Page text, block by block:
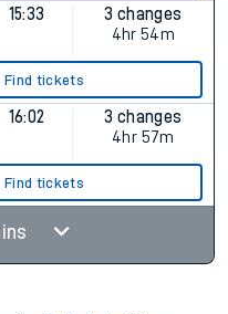
15:33
3 changes
4hr 54m
Find tickets
16:02
3 changes
4hr 57m
Find tickets